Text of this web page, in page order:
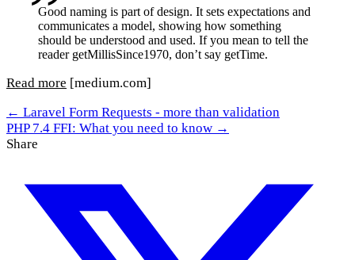
Good naming is part of design. It sets expectations and
communicates a model, showing how something
should be understood and used. If you mean to tell the
reader getMillisSince1970, don’t say getTime.
Read more [medium.com]
← Laravel Form Requests - more than validation
PHP 7.4 FFI: What you need to know →
Share